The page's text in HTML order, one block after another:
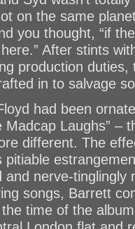
on the same
you thought, “if
After stints
production duties,
in to salvage
had been
Madcap Laughs” –
different. The
pitiable
nerve-tinglingly
songs, Barrett
time of the